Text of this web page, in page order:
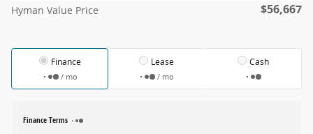
Hyman Value Price $56,667
Finance
/ mo
Lease
/ mo
Cash
Finance Terms